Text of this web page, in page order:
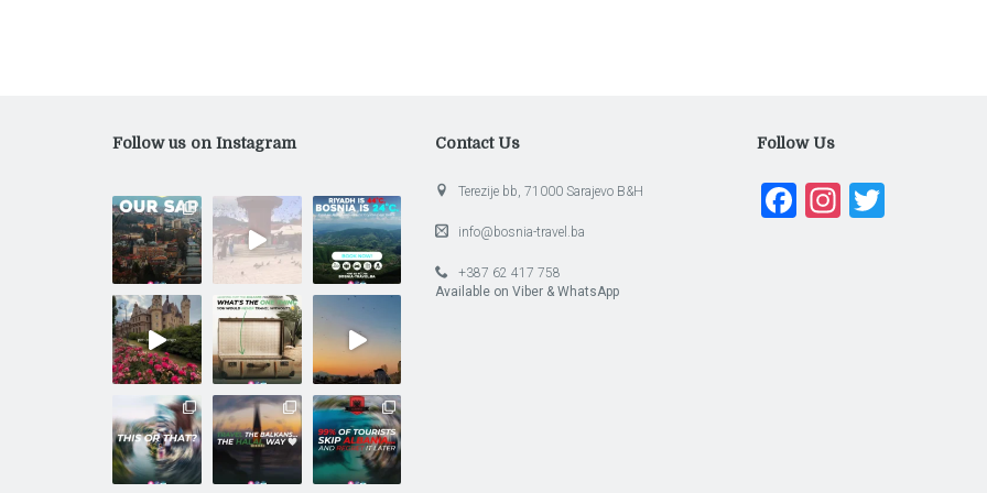
Follow us on Instagram Contact Us
Terezije bb, 71000 Sarajevo B&H
info@bosnia-travel.ba
+387 62 417 758
Available on Viber & WhatsApp
Follow Us
Facebook